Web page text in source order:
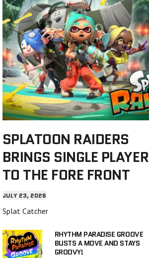
SPLATOON RAIDERS
BRINGS SINGLE PLAYER
TO THE FORE FRONT
JULY 23, 2026
Splat Catcher
RHYTHM PARADISE GROOVE
BUSTS A MOVE AND STAYS
GROOVY!